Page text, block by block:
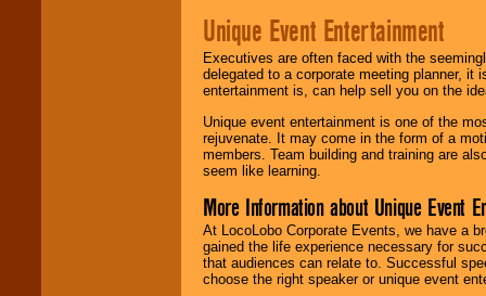
Unique Event Entertainment
Executives are often faced with the
delegated to a corporate meeting planner,
entertainment is, can help sell you on the
Unique event entertainment is one of the
rejuvenate. It may come in the form of a
members. Team building and training are
seem like learning.
More Information about Unique Event
At LocoLobo Corporate Events, we have a
gained the life experience necessary for
that audiences can relate to. Successful
choose the right speaker or unique event